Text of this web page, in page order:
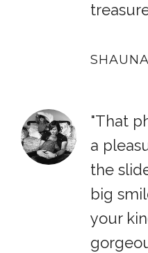
"That
a
the
big
your